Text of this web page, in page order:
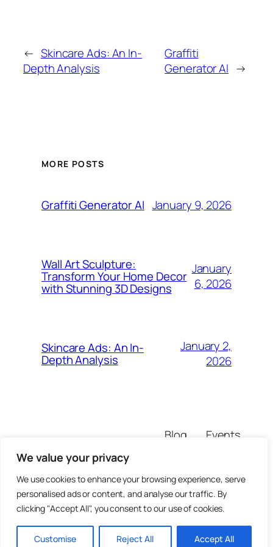
We value your privacy
We use cookies to enhance your browsing experience, serve
personalised ads or content, and analyse our traffic. By
clicking "Accept All", you consent to our use of cookies.
Customise Reject All Accept All
← Skincare Ads: An In-
Depth Analysis
Graffiti
Generator AI →
MORE POSTS
Graffiti Generator AI January 9, 2026
Wall Art Sculpture:
Transform Your Home Decor
with Stunning 3D Designs
January
6, 2026
Skincare Ads: An In-
Depth Analysis
January 2,
2026
marcienipper
Blog
Authors
Events
Themes